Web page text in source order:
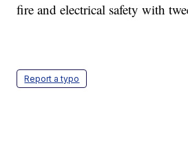
fire and electrical safety with
Report a typo